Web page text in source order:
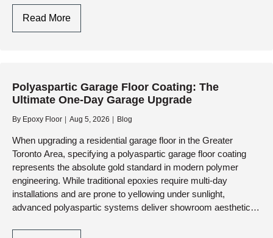
Read MorePaint
Concrete
Vs.
Standard
DIY
Polyaspartic Garage Floor Coating: The
Ultimate One-Day Garage Upgrade
By Epoxy Floor Aug 5, 2026 Blog
When upgrading a residential garage floor in the Greater
Toronto Area, specifying a polyaspartic garage floor coating
represents the absolute gold standard in modern polymer
engineering. While traditional epoxies require multi-day
installations and are prone to yellowing under sunlight,
advanced polyaspartic systems deliver showroom aesthetics,